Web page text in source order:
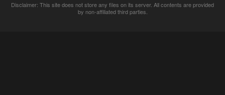
Disclaimer: This site does not store any files on its server. All contents are provided
by non-affiliated third parties.